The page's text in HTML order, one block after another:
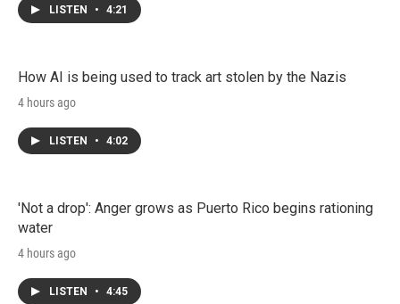
LISTEN • 4:21
How AI is being used to track art stolen by the Nazis
4 hours ago
LISTEN • 4:02
'Not a drop': Anger grows as Puerto Rico begins rationing
water
4 hours ago
LISTEN • 4:45